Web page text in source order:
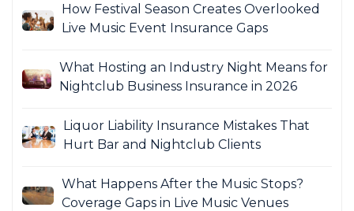
How Festival Season Creates Overlooked
Live Music Event Insurance Gaps
What Hosting an Industry Night Means for
Nightclub Business Insurance in 2026
Liquor Liability Insurance Mistakes That
Hurt Bar and Nightclub Clients
What Happens After the Music Stops?
Coverage Gaps in Live Music Venues